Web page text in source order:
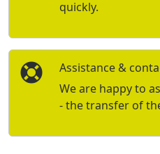
quickly.
Assistance &
We are happy to
- the transfer of